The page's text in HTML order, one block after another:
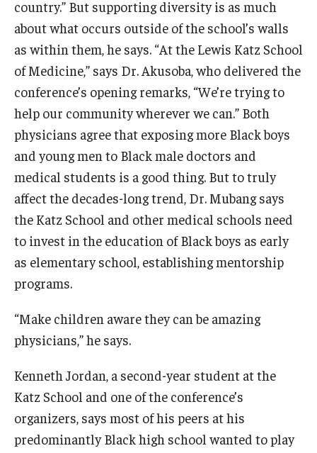
country.” But supporting diversity is as much
about what occurs outside of the school’s walls
as within them, he says. “At the Lewis Katz School
of Medicine,” says Dr. Akusoba, who delivered the
conference’s opening remarks, “We’re trying to
help our community wherever we can.” Both
physicians agree that exposing more Black boys
and young men to Black male doctors and
medical students is a good thing. But to truly
affect the decades-long trend, Dr. Mubang says
the Katz School and other medical schools need
to invest in the education of Black boys as early
as elementary school, establishing mentorship
programs.
“Make children aware they can be amazing
physicians,” he says.
Kenneth Jordan, a second-year student at the
Katz School and one of the conference’s
organizers, says most of his peers at his
predominantly Black high school wanted to play